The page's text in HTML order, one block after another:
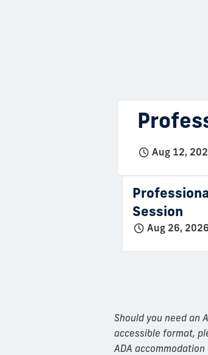
Aug 12,
Session
Aug 26,
Should you need an
accessible format,
ADA